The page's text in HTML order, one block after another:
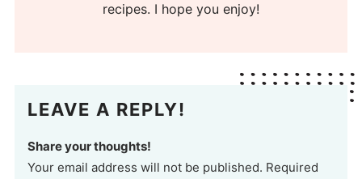
recipes. I hope you enjoy!
LEAVE A REPLY!
Share your thoughts!
Your email address will not be published. Required